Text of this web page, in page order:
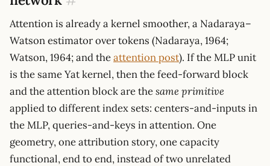
Attention is already a kernel smoother, a Nadaraya–
Watson estimator over tokens (Nadaraya, 1964;
Watson, 1964; and theattention post). If the MLP unit
is the same Yat kernel, then the feed-forward block
and the attention block are thesame primitive
applied to different index sets: centers-and-inputs in
the MLP, queries-and-keys in attention. One
geometry, one attribution story, one capacity
functional, end to end, instead of two unrelated